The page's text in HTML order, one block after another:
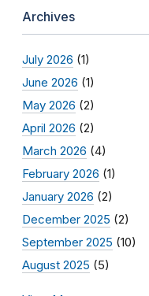
Archives
July 2026 (1)
June 2026 (1)
May 2026 (2)
April 2026 (2)
March 2026 (4)
February 2026 (1)
January 2026 (2)
December 2025 (2)
September 2025 (10)
August 2025 (5)